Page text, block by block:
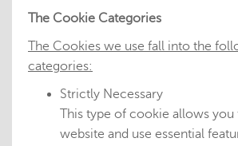
The Cookie Categories
The Cookies we use fall into the
categories:
Strictly Necessary
This type of cookie allows you
website and use essential